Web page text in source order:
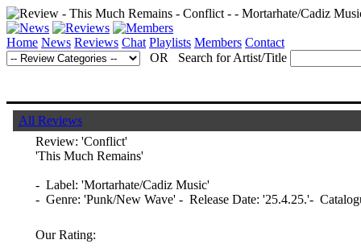
Home News Reviews Chat Playlists Members Contact
OR Search for Artist/Title
All Reviews
Review: 'Conflict'
'This Much Remains'
- Label: 'Mortarhate/Cadiz Music'
- Genre: 'Punk/New Wave' - Release Date: '25.4.25.'-
Our Rating: